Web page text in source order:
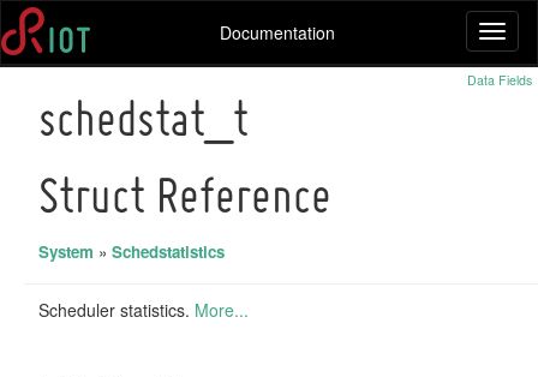
Documentation
Data Fields
schedstat_t
Struct Reference
System » Schedstatistics
Scheduler statistics. More...